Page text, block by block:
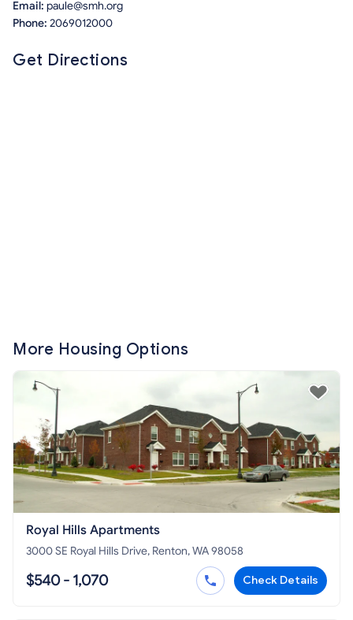
Email: paule@smh.org
Phone: 2069012000
Get Directions
More Housing Options
Royal Hills Apartments
3000 SE Royal Hills Drive, Renton, WA 98058
$540 - 1,070 Check Details